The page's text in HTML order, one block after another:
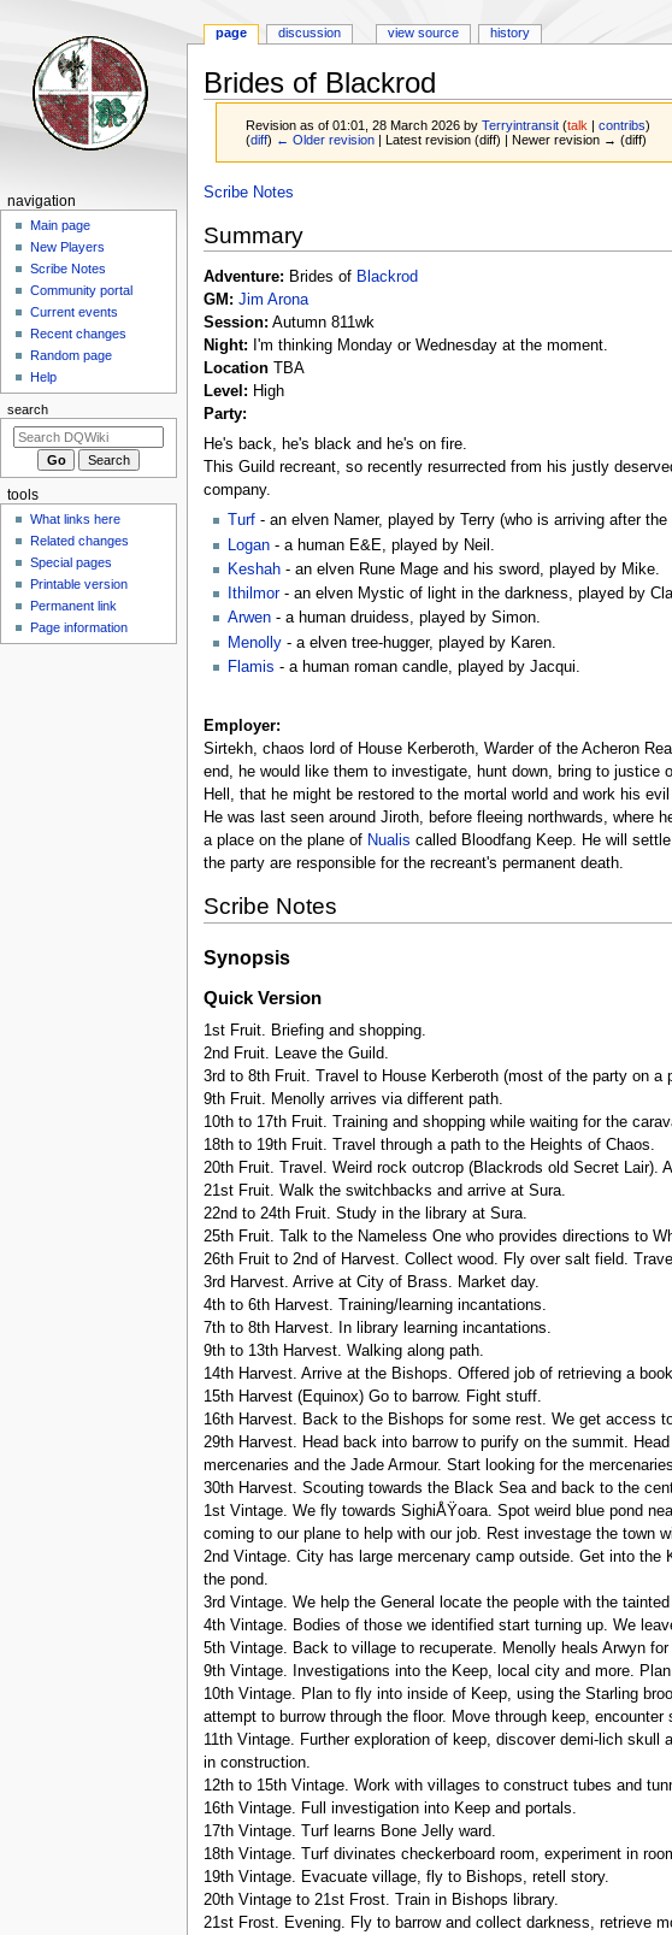
Brides of Blackrod
Revision as of 01:01, 28 March 2026 byTerryintransit (talk |contribs)
(diff) ← Older revision | Latest revision (diff) | Newer revision → (diff)
Jump
navigation
Jump
search
Scribe Notes
Summary
Adventure: Brides of Blackrod
GM: Jim Arona
Session: Autumn 811wk
Night: I'm thinking Monday or Wednesday at the moment.
LocationTBA
Level: High
Party:
He's back, he's black and he's on fire.
This Guild recreant, so recently resurrected from his justly
company.
Turf- an elven Namer, played by Terry (who is arriving after the
Logan- a human E&E, played by Neil.
Keshah- an elven Rune Mage and his sword, played by Mike.
Ithilmor- an elven Mystic of light in the darkness, played by
Arwen- a human druidess, played by Simon.
Menolly- a elven tree-hugger, played by Karen.
Flamis - a human roman candle, played by Jacqui.
Employer:
Sirtekh, chaos lord of House Kerberoth, Warder of the Acheron
end, he would like them to investigate, hunt down, bring to
Hell, that he might be restored to the mortal world and work his
He was last seen around Jiroth, before fleeing northwards, where
a place on the plane of Nualis called Bloodfang Keep. He will
the party are responsible for the recreant's permanent death.
Scribe Notes
Synopsis
Quick Version
1st Fruit. Briefing and shopping.
2nd Fruit. Leave the Guild.
3rd to 8th Fruit. Travel to House Kerberoth (most of the party on a
9th Fruit. Menolly arrives via different path.
10th to 17th Fruit. Training and shopping while waiting for the
18th to 19th Fruit. Travel through a path to the Heights of Chaos.
20th Fruit. Travel. Weird rock outcrop (Blackrods old Secret Lair).
21st Fruit. Walk the switchbacks and arrive at Sura.
22nd to 24th Fruit. Study in the library at Sura.
25th Fruit. Talk to the Nameless One who provides directions to
26th Fruit to 2nd of Harvest. Collect wood. Fly over salt field.
3rd Harvest. Arrive at City of Brass. Market day.
4th to 6th Harvest. Training/learning incantations.
7th to 8th Harvest. In library learning incantations.
9th to 13th Harvest. Walking along path.
14th Harvest. Arrive at the Bishops. Offered job of retrieving a
15th Harvest (Equinox) Go to barrow. Fight stuff.
16th Harvest. Back to the Bishops for some rest. We get access
29th Harvest. Head back into barrow to purify on the summit.
mercenaries and the Jade Armour. Start looking for the mercenaries.
30th Harvest. Scouting towards the Black Sea and back to the
1st Vintage. We fly towards SighiÅŸoara. Spot weird blue pond
coming to our plane to help with our job. Rest investage the town
2nd Vintage. City has large mercenary camp outside. Get into
the pond.
3rd Vintage. We help the General locate the people with the tainted
4th Vintage. Bodies of those we identified start turning up. We
5th Vintage. Back to village to recuperate. Menolly heals Arwyn
9th Vintage. Investigations into the Keep, local city and more.
10th Vintage. Plan to fly into inside of Keep, using the Starling
attempt to burrow through the floor. Move through keep,
11th Vintage. Further exploration of keep, discover demi-lich
in construction.
12th to 15th Vintage. Work with villages to construct tubes and
16th Vintage. Full investigation into Keep and portals.
17th Vintage. Turf learns Bone Jelly ward.
18th Vintage. Turf divinates checkerboard room, experiment in
19th Vintage. Evacuate village, fly to Bishops, retell story.
20th Vintage to 21st Frost. Train in Bishops library.
21st Frost. Evening. Fly to barrow and collect darkness, retrieve
Navigation
menu
page discussion view source history
navigation
Main page
New Players
Scribe Notes
Community portal
Current events
Recent changes
Random page
Help
search
tools
What links here
Related changes
Special pages
Printable version
Permanent link
Page information